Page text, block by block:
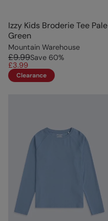
Izzy Kids Broderie Tee Pale
Green
Mountain Warehouse
£9.99Save 60%
£3.99
Clearance